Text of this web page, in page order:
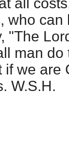
all
who can
"The
man
we are
W.S.H.